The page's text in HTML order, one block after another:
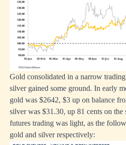
Gold consolidated in a narrow
silver gained some ground. In early
gold was $2642, $3 up on balance
silver was $31.30, up 81 cents on the
futures trading was light, as the
gold and silver respectively: